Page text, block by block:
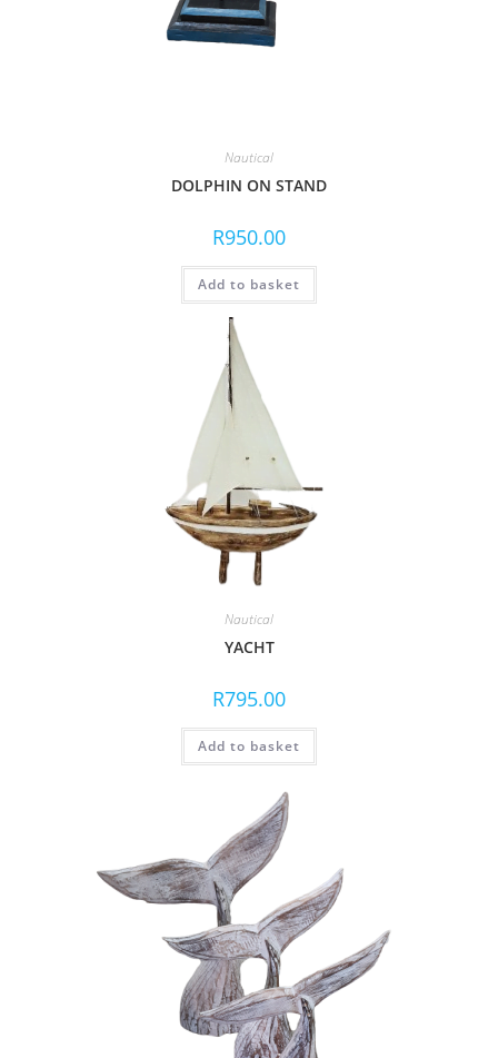
Nautical
DOLPHIN ON STAND
R950.00
Add to basket
Nautical
YACHT
R795.00
Add to basket